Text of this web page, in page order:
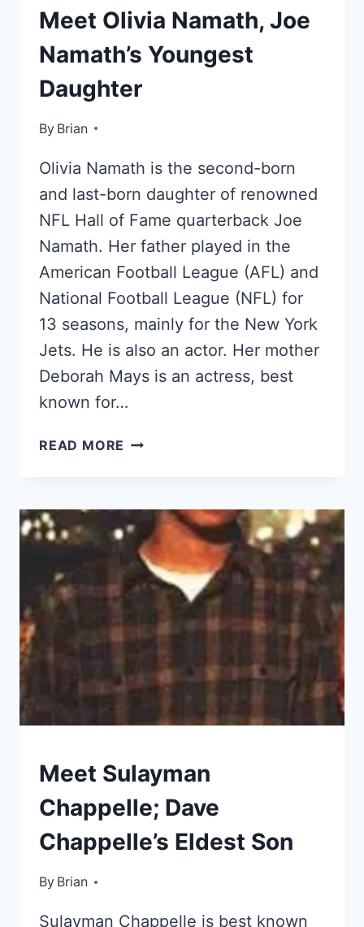
KIDS
OF
CELEBRITIES
Meet Olivia Namath, Joe
Namath’s Youngest
Daughter
By Brian
December 16, 2022
Olivia Namath is the second-born
and last-born daughter of renowned
NFL Hall of Fame quarterback Joe
Namath. Her father played in the
American Football League (AFL) and
National Football League (NFL) for
13 seasons, mainly for the New York
Jets. He is also an actor. Her mother
Deborah Mays is an actress, best
known for…
READ MORE MEET
NAMATH’S
YOUNGEST
DAUGHTER
KIDS
OF
CELEBRITIES
Meet Sulayman
Chappelle; Dave
Chappelle’s Eldest Son
By Brian
November 29, 2022
Sulayman Chappelle is best known